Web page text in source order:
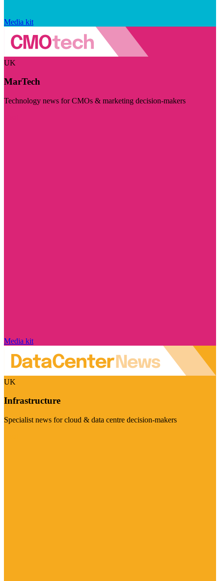
Media kit
UK
MarTech
Technology news for CMOs & marketing decision-makers
Media kit
UK
Infrastructure
Specialist news for cloud & data centre decision-makers